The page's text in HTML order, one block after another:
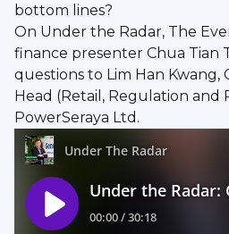
bottom lines?
On Under the Radar, The
finance presenter Chua Tian
questions to Lim Han Kwang,
Head (Retail, Regulation and
PowerSeraya Ltd.